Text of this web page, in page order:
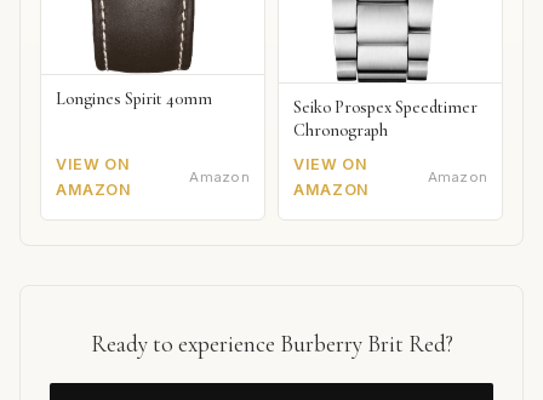
Longines Spirit 40mm
VIEW ON
AMAZON
Amazon
Seiko Prospex Speedtimer
Chronograph
VIEW ON
AMAZON
Amazon
Ready to experience Burberry Brit Red?